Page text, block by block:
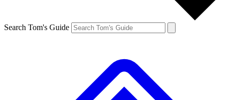
Search Tom's Guide